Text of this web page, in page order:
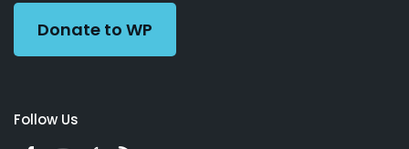
Donate to WP
Follow Us